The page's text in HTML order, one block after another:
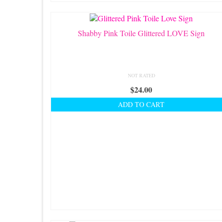
chosen
the
Shabby Pink Toile Glittered LOVE Sign
NOT RATED
$24.00
ADD TO CART